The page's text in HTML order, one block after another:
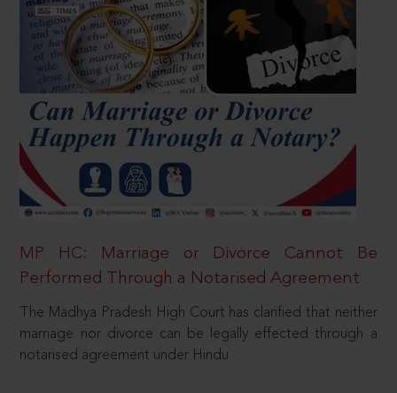
MP HC: Marriage or Divorce Cannot Be
Performed Through a Notarised Agreement
The Madhya Pradesh High Court has clarified that neither
marriage nor divorce can be legally effected through a
notarised agreement under Hindu